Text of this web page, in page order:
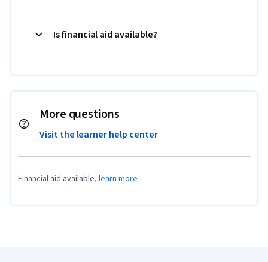
Is financial aid available?
More questions
Visit the learner help center
Financial aid available, learn more